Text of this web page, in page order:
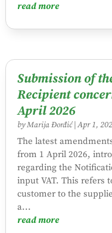
read more
Submission of
Recipient
April 2026
byMarija Đorđić|Apr 1,
The latest
from 1 April 2026,
regarding the
input VAT. This refers
customer to the
a...
read more